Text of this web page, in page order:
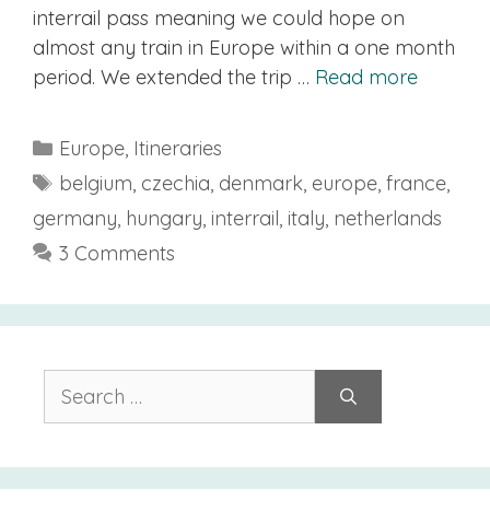
interrail pass meaning we could hope on
almost any train in Europe within a one month
period. We extended the trip … Read more
Categories
Europe, Itineraries
Tags
belgium, czechia, denmark, europe, france,
germany, hungary, interrail, italy, netherlands
3 Comments
for: